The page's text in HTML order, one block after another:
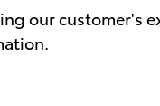
our customer's